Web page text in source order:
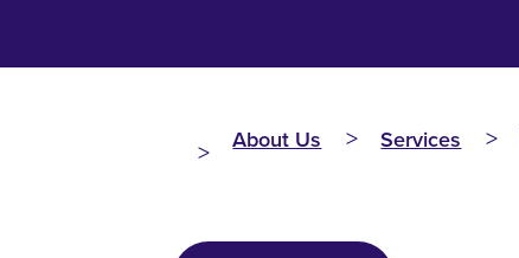
About Us Services